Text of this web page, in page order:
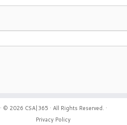
· © 2026 CSA|365 · All Rights Reserved. ·
Privacy Policy